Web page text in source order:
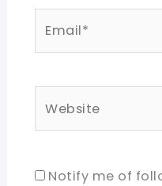
Notify me of